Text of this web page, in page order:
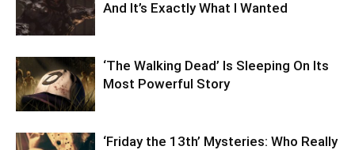
And It’s Exactly What I Wanted
‘The Walking Dead’ Is Sleeping On Its
Most Powerful Story
‘Friday the 13th’ Mysteries: Who Really